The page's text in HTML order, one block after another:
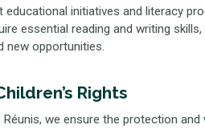
educational initiatives and literacy
essential reading and writing
new opportunities.
Rights
we ensure the protection and